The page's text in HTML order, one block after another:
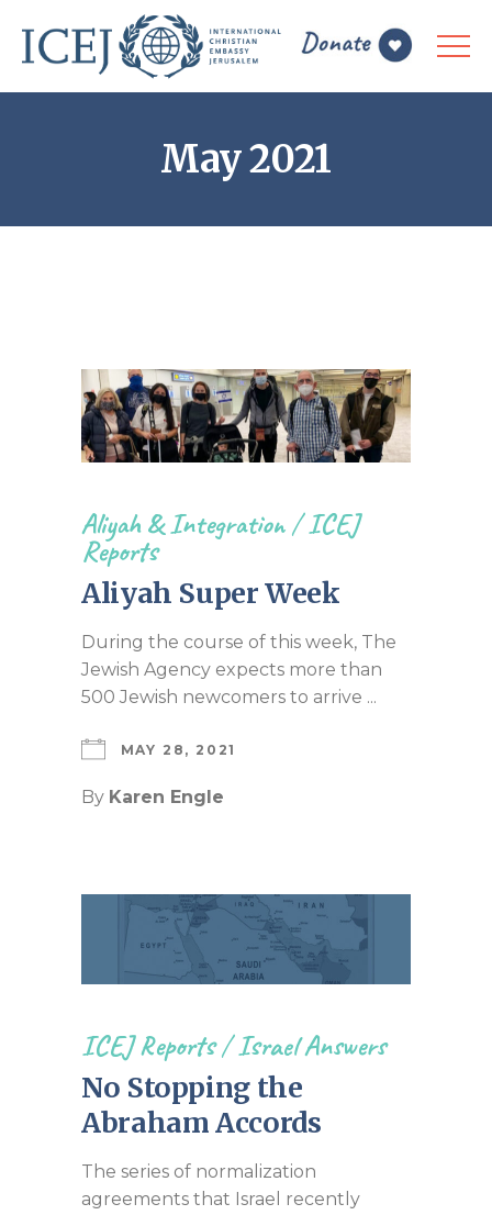
May 2021
Aliyah & Integration/ICEJ
Reports
Aliyah Super Week
During the course of this week, The
Jewish Agency expects more than
500 Jewish newcomers to arrive ...
MAY 28, 2021
By Karen Engle
ICEJ Reports/Israel Answers
No Stopping the
Abraham Accords
The series of normalization
agreements that Israel recently